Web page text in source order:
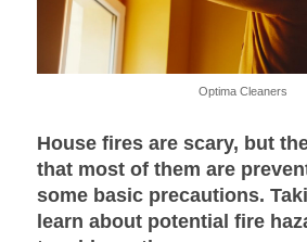
Optima Cleaners
House fires are scary, but
that most of them are
some basic precautions.
learn about potential fire